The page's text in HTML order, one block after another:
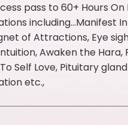
pass to 60+ Hours
including...Manifest
of Attractions, Eye
Awaken the Hara,
Self Love, Pituitary
etc.,